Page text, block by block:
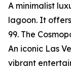
A minimalist
lagoon. It
99. The
An iconic Las
vibrant